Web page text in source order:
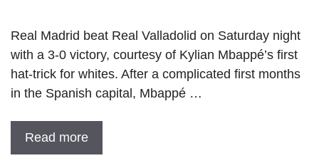
Real Madrid beat Real Valladolid on Saturday night
with a 3-0 victory, courtesy of Kylian Mbappé’s first
hat-trick for whites. After a complicated first months
in the Spanish capital, Mbappé …
Read more